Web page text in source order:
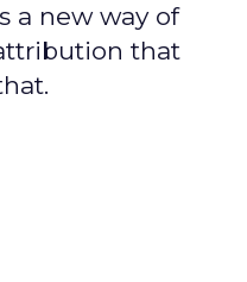
a new way of
that